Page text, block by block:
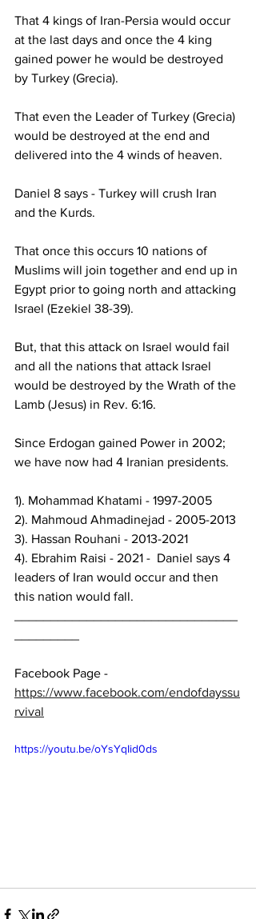
That 4 kings of Iran-Persia would occur
at the last days and once the 4 king
gained power he would be destroyed
by Turkey (Grecia).
That even the Leader of Turkey (Grecia)
would be destroyed at the end and
delivered into the 4 winds of heaven.
Daniel 8 says - Turkey will crush Iran
and the Kurds.
That once this occurs 10 nations of
Muslims will join together and end up in
Egypt prior to going north and attacking
Israel (Ezekiel 38-39).
But, that this attack on Israel would fail
and all the nations that attack Israel
would be destroyed by the Wrath of the
Lamb (Jesus) in Rev. 6:16.
Since Erdogan gained Power in 2002;
we have now had 4 Iranian presidents.
1). Mohammad Khatami - 1997-2005
2). Mahmoud Ahmadinejad - 2005-2013
3). Hassan Rouhani - 2013-2021
4). Ebrahim Raisi - 2021 -  Daniel says 4
leaders of Iran would occur and then
this nation would fall.
Facebook Page -
https://www.facebook.com/endofdayssu
rvival
https://youtu.be/oYsYqIid0ds